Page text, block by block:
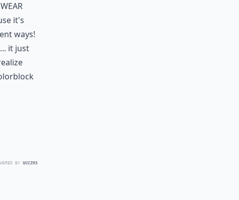
it's
ways!
it just
BY QUIZRS